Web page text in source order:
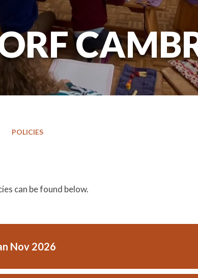
POLICIES
can be found below.
Nov 2026